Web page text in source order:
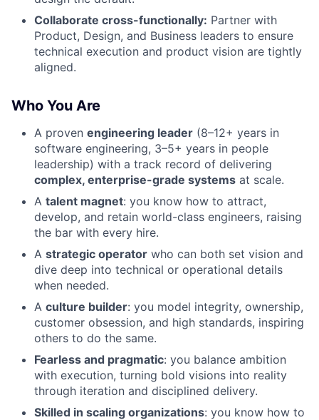
Collaborate cross-functionally: Partner with
Product, Design, and Business leaders to ensure
technical execution and product vision are tightly
aligned.
Who You Are
A proven engineering leader (8–12+ years in
software engineering, 3–5+ years in people
leadership) with a track record of delivering
complex, enterprise-grade systems at scale.
A talent magnet: you know how to attract,
develop, and retain world-class engineers, raising
the bar with every hire.
A strategic operator who can both set vision and
dive deep into technical or operational details
when needed.
A culture builder: you model integrity, ownership,
customer obsession, and high standards, inspiring
others to do the same.
Fearless and pragmatic: you balance ambition
with execution, turning bold visions into reality
through iteration and disciplined delivery.
Skilled in scaling organizations: you know how to